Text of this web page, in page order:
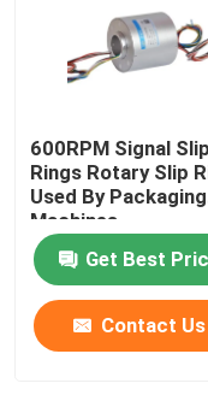
600RPM Signal Slip
Rings Rotary Slip
Used By Packaging
Machines
Get Best
Contact Us